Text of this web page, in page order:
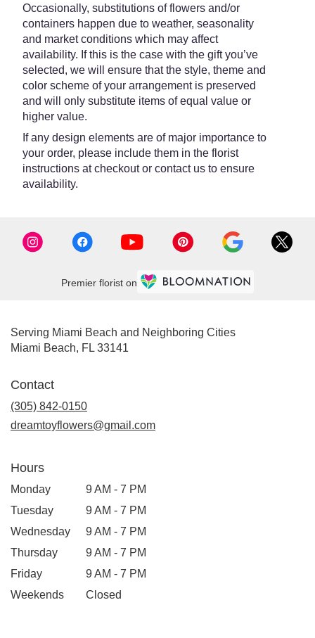
Occasionally, substitutions of flowers and/or
containers happen due to weather, seasonality
and market conditions which may affect
availability. If this is the case with the gift you’ve
selected, we will ensure that the style, theme and
color scheme of your arrangement is preserved
and will only substitute items of equal value or
higher value.
If any design elements are of major importance to
your order, please include them in the florist
instructions at checkout or contact us to ensure
availability.
Premier florist on
Serving Miami Beach and Neighboring Cities
Miami Beach, FL 33141
Contact
(305) 842-0150
dreamtoyflowers@gmail.com
Hours
Monday
9 AM - 7 PM
Tuesday
9 AM - 7 PM
Wednesday
9 AM - 7 PM
Thursday
9 AM - 7 PM
Friday
9 AM - 7 PM
Weekends
Closed